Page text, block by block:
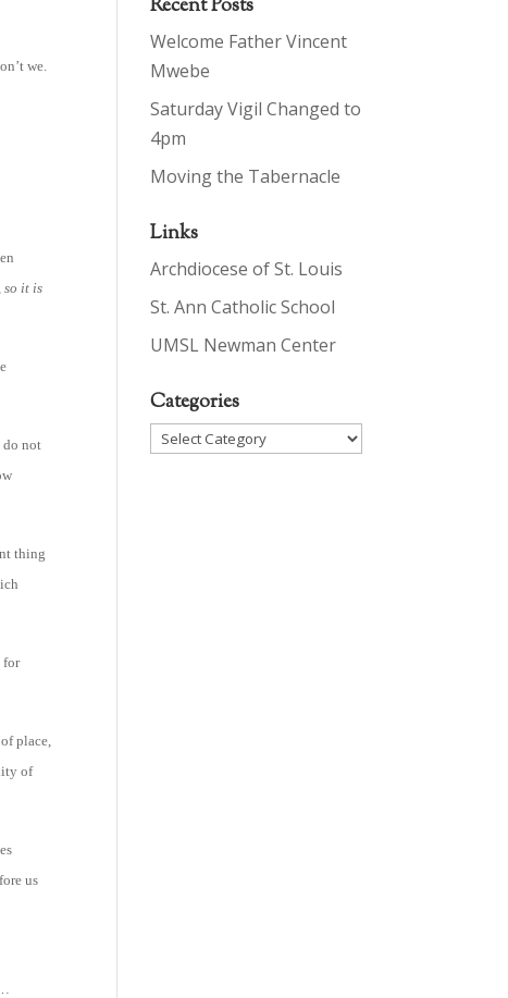
we.
so it is
do not
thing
for
place,
of
us
Recent Posts
Welcome Father Vincent
Mwebe
Saturday Vigil Changed to
4pm
Moving the Tabernacle
Links
Archdiocese of St. Louis
St. Ann Catholic School
UMSL Newman Center
Categories
Categories